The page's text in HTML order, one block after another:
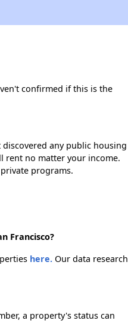
confirmed if this is the
any public housing
rent no matter your income.
programs.
Francisco?
here.Our data research
a property's status can